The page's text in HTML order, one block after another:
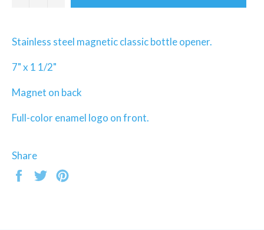
Stainless steel magnetic classic bottle opener.
7" x 1 1/2"
Magnet on back
Full-color enamel logo on front.
Share
Share
Tweet